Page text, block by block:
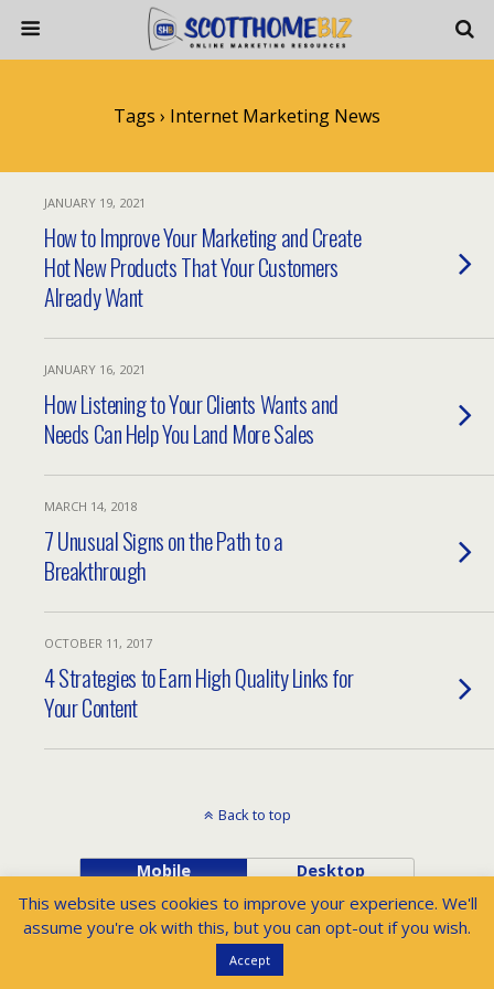
Tags › Internet Marketing News
JANUARY 19, 2021
How to Improve Your Marketing and Create
Hot New Products That Your Customers
Already Want
JANUARY 16, 2021
How Listening to Your Clients Wants and
Needs Can Help You Land More Sales
MARCH 14, 2018
7 Unusual Signs on the Path to a
Breakthrough
OCTOBER 11, 2017
4 Strategies to Earn High Quality Links for
Your Content
Back to top
Mobile Desktop
This website uses cookies to improve your experience. We'll
assume you're ok with this, but you can opt-out if you wish.
Accept